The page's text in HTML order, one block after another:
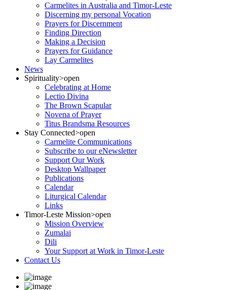
Carmelites in Australia and Timor-Leste
Discerning my personal Vocation
Prayers for Discernment
Finding Direction
Making a Decision
Prayers for Guidance
Lay Carmelites
News
Spirituality>open
Celebrating at Home
Lectio Divina
The Brown Scapular
Novena of Prayer
Titus Brandsma Resources
Stay Connected>open
Carmelite Communications
Subscribe to our eNewsletter
Support Our Work
Desktop Wallpaper
Publications
Calendar
Liturgical Calendar
Links
Timor-Leste Mission>open
Mission Overview
Zumalai
Dili
Your Support at Work in Timor-Leste
Contact Us